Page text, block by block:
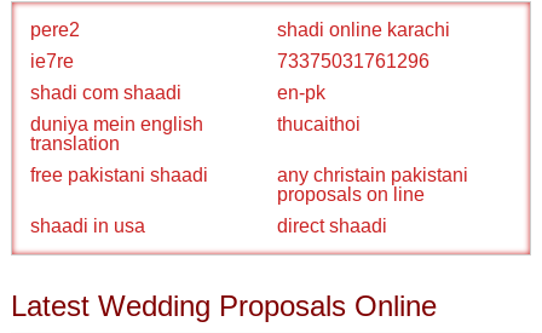
pere2
shadi online karachi
ie7re
73375031761296
shadi com shaadi
en-pk
duniya mein english
translation
thucaithoi
free pakistani shaadi
any christain pakistani
proposals on line
shaadi in usa
direct shaadi
Latest Wedding Proposals Online